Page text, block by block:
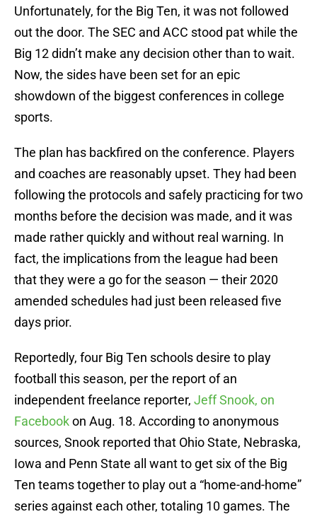
Unfortunately, for the Big Ten, it was not followed
out the door. The SEC and ACC stood pat while the
Big 12 didn’t make any decision other than to wait.
Now, the sides have been set for an epic
showdown of the biggest conferences in college
sports.
The plan has backfired on the conference. Players
and coaches are reasonably upset. They had been
following the protocols and safely practicing for two
months before the decision was made, and it was
made rather quickly and without real warning. In
fact, the implications from the league had been
that they were a go for the season — their 2020
amended schedules had just been released five
days prior.
Reportedly, four Big Ten schools desire to play
football this season, per the report of an
independent freelance reporter, Jeff Snook, on
Facebookon Aug. 18. According to anonymous
sources, Snook reported that Ohio State, Nebraska,
Iowa and Penn State all want to get six of the Big
Ten teams together to play out a “home-and-home”
series against each other, totaling 10 games. The